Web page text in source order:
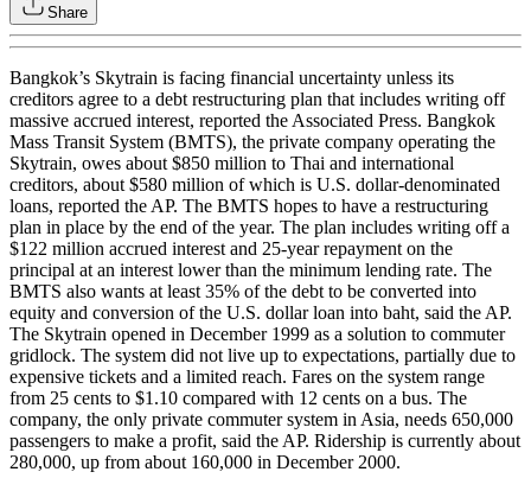
Share
Bangkok’s Skytrain is facing financial uncertainty unless its
creditors agree to a debt restructuring plan that includes writing off
massive accrued interest, reported the Associated Press. Bangkok
Mass Transit System (BMTS), the private company operating the
Skytrain, owes about $850 million to Thai and international
creditors, about $580 million of which is U.S. dollar-denominated
loans, reported the AP. The BMTS hopes to have a restructuring
plan in place by the end of the year. The plan includes writing off a
$122 million accrued interest and 25-year repayment on the
principal at an interest lower than the minimum lending rate. The
BMTS also wants at least 35% of the debt to be converted into
equity and conversion of the U.S. dollar loan into baht, said the AP.
The Skytrain opened in December 1999 as a solution to commuter
gridlock. The system did not live up to expectations, partially due to
expensive tickets and a limited reach. Fares on the system range
from 25 cents to $1.10 compared with 12 cents on a bus. The
company, the only private commuter system in Asia, needs 650,000
passengers to make a profit, said the AP. Ridership is currently about
280,000, up from about 160,000 in December 2000.